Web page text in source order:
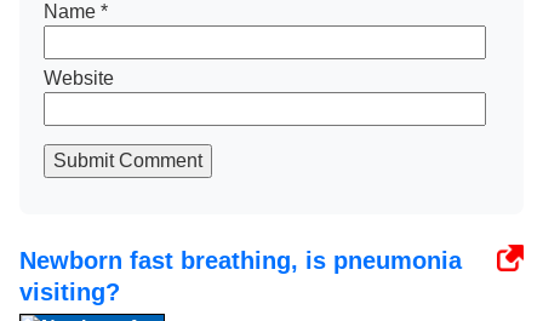
Name *
Website
Submit Comment
Newborn fast breathing, is pneumonia
visiting?